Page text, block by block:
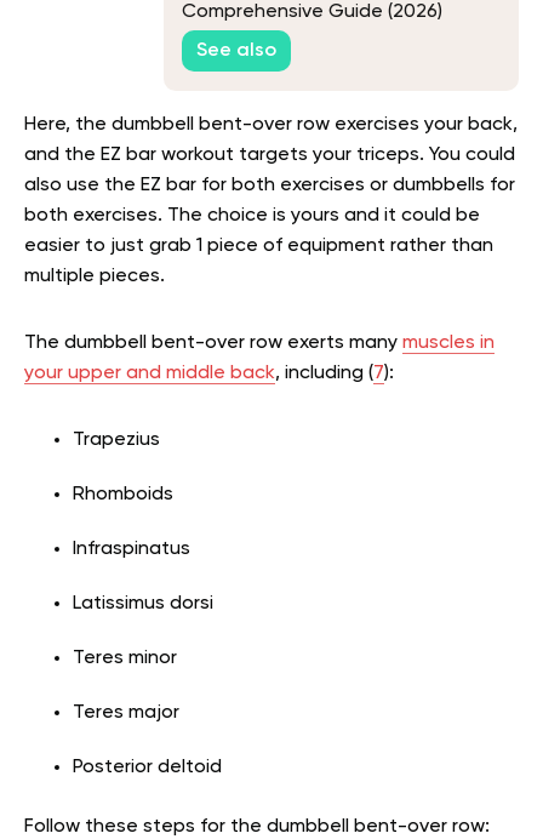
Comprehensive Guide (2026)
See also
Here, the dumbbell bent-over row exercises your back,
and the EZ bar workout targets your triceps. You could
also use the EZ bar for both exercises or dumbbells for
both exercises. The choice is yours and it could be
easier to just grab 1 piece of equipment rather than
multiple pieces.
The dumbbell bent-over row exerts many muscles in
your upper and middle back, including (7):
Trapezius
Rhomboids
Infraspinatus
Latissimus dorsi
Teres minor
Teres major
Posterior deltoid
Follow these steps for the dumbbell bent-over row: